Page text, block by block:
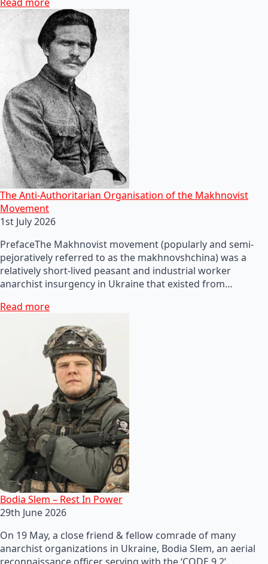
The Anti-Authoritarian Organisation of the Makhnovist
Movement
1st July 2026
PrefaceThe Makhnovist movement (popularly and semi-
pejoratively referred to as the makhnovshchina) was a
relatively short-lived peasant and industrial worker
anarchist insurgency in Ukraine that existed from…
Read more
Bodia Slem – Rest In Power
29th June 2026
On 19 May, a close friend & fellow comrade of many
anarchist organizations in Ukraine, Bodia Slem, an aerial